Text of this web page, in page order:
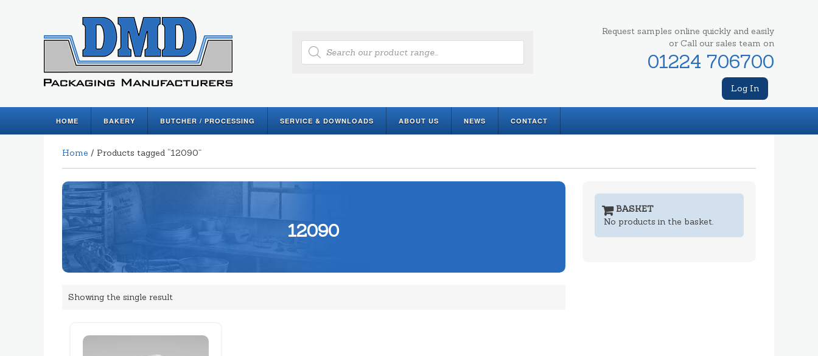
Products
search
Request samples online quickly and easily
or Call our sales team on
01224 706700
Log In
HOME BAKERY BUTCHER / PROCESSING SERVICE & DOWNLOADS ABOUT US NEWS CONTACT
Home / Products tagged “12090”
12090
Showing the single result
BASKET
No products in the basket.